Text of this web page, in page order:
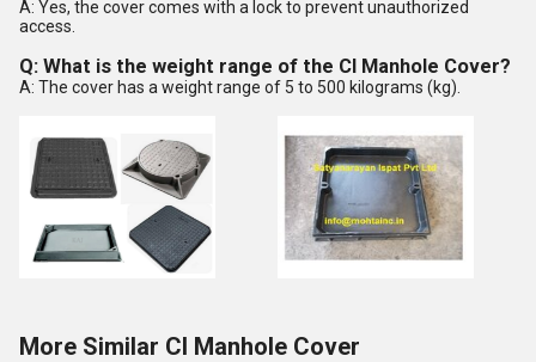
A: Yes, the cover comes with a lock to prevent unauthorized
access.
Q: What is the weight range of the CI Manhole Cover?
A: The cover has a weight range of 5 to 500 kilograms (kg).
More Similar CI Manhole Cover